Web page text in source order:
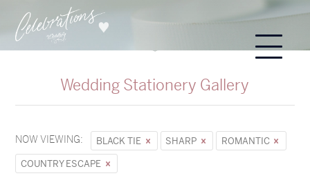
Wedding Stationery Gallery
NOW VIEWING: BLACK TIE SHARP
ROMANTIC
COUNTRY ESCAPE